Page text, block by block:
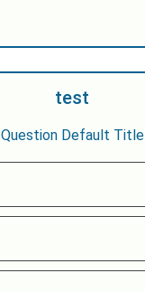
test
Question Default Title